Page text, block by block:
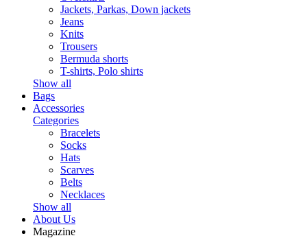
Jackets, Parkas, Down jackets
Jeans
Knits
Trousers
Bermuda shorts
T-shirts, Polo shirts
Show all
Bags
Accessories
Categories
Bracelets
Socks
Hats
Scarves
Belts
Necklaces
Show all
About Us
Magazine